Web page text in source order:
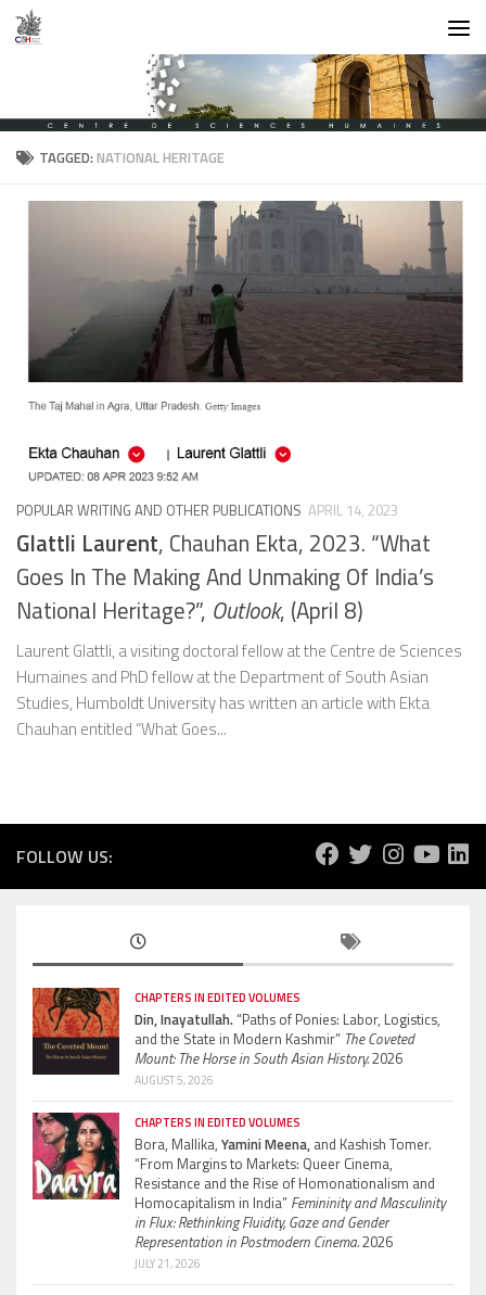
Skip to content
TAGGED:NATIONAL HERITAGE
POPULAR WRITING AND OTHER PUBLICATIONS APRIL 14, 2023
Glattli Laurent, Chauhan Ekta, 2023. “What
Goes In The Making And Unmaking Of India’s
National Heritage?”, Outlook, (April 8)
Laurent Glattli, a visiting doctoral fellow at the Centre de Sciences
Humaines and PhD fellow at the Department of South Asian
Studies, Humboldt University has written an article with Ekta
Chauhan entitled “What Goes...
FOLLOW US:
CHAPTERS IN EDITED VOLUMES
Din, Inayatullah.“Paths of Ponies: Labor, Logistics,
and the State in Modern Kashmir” The Coveted
Mount: The Horse in South Asian History.2026
AUGUST 5, 2026
CHAPTERS IN EDITED VOLUMES
Bora, Mallika, Yamini Meena, and Kashish Tomer.
“From Margins to Markets: Queer Cinema,
Resistance and the Rise of Homonationalism and
Homocapitalism in India” Femininity and Masculinity
in Flux: Rethinking Fluidity, Gaze and Gender
Representation in Postmodern Cinema.2026
JULY 21, 2026